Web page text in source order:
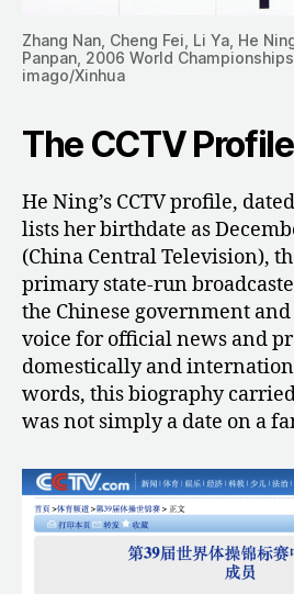
Zhang Nan, Cheng Fei, Li Ya, He
Panpan, 2006 World
imago/Xinhua
The CCTV Profile
He Ning’s CCTV profile,
lists her birthdate as
(China Central Television),
primary state-run
the Chinese government
voice for official news and
domestically and
words, this biography
was not simply a date on a